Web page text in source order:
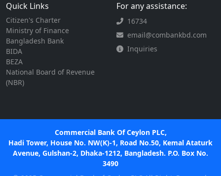
Quick Links
Citizen's Charter
Ministry of Finance
Bangladesh Bank
BIDA
BEZA
National Board of Revenue
(NBR)
For any assistance:
16734
email@combankbd.com
Inquiries
Commercial Bank Of Ceylon PLC,
Hadi Tower, House No. NW(K)-1, Road No.50, Kemal Ataturk
Avenue, Gulshan-2, Dhaka-1212, Bangladesh. P.O. Box No.
3490